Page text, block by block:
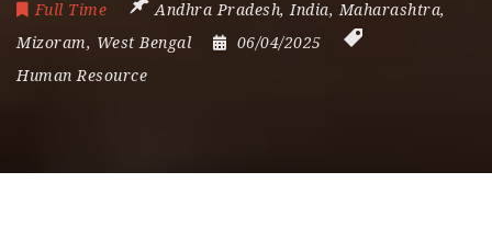
Full Time Andhra Pradesh, India, Maharashtra,
Mizoram, West Bengal
06/04/2025
Human Resource